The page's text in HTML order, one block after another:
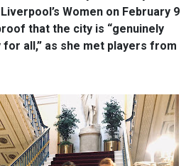
Women on February 9
that the city is “genuinely
all,” as she met players from